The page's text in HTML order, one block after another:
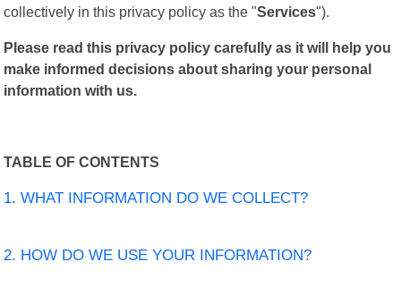
collectively in this privacy policy as the "Services").
Please read this privacy policy carefully as it will help you
make informed decisions about sharing your personal
information with us.
TABLE OF CONTENTS
1. WHAT INFORMATION DO WE COLLECT?
2. HOW DO WE USE YOUR INFORMATION?